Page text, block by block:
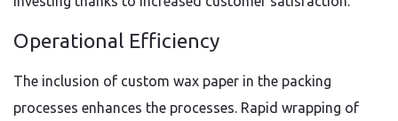
Operational Efficiency
The inclusion of custom wax paper in the packing
processes enhances the processes. Rapid wrapping of